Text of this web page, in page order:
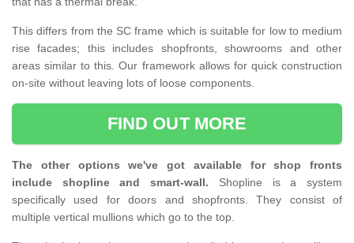
This differs from the SC frame which is suitable for low to medium
rise facades; this includes shopfronts, showrooms and other
areas similar to this. Our framework allows for quick construction
on-site without leaving lots of loose components.
FIND OUT MORE
The other options we've got available for shop fronts
include shopline and smart-wall. Shopline is a system
specifically used for doors and shopfronts. They consist of
multiple vertical mullions which go to the top.